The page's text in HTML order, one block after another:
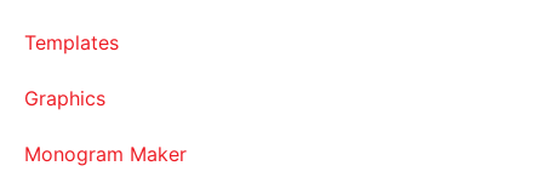
Templates
Graphics
Monogram Maker